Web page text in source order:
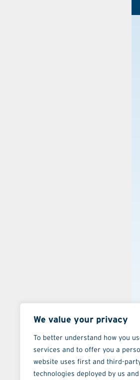
We value your privacy
To better understand how you
services and to offer you a
website uses first and third-
technologies deployed by us